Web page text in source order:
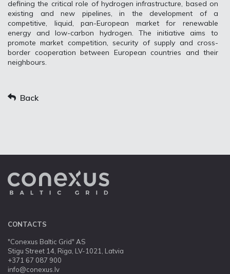
defining the critical role of hydrogen infrastructure, based on
existing and new pipelines, in the development of a
competitive, liquid, pan-European market for renewable
energy and low-carbon hydrogen. The initiative aims to
promote market competition, security of supply and cross-
border cooperation between European countries and their
neighbours.
Back
CONTACTS
"Conexus Baltic Grid" AS
Stigu Street 14, Riga, LV-1021, Latvia
+371 67 087 900
info@conexus.lv